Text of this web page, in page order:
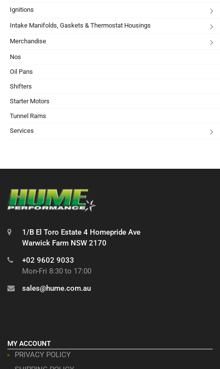
Ignitions
Intake Manifolds, Gaskets & Thermostat Housings
Merchandise
Nos
Oil Pans
Shifters
Starter Motors
Tunnel Rams
Services
1/B El Toro Estate 4 Homepride Ave
Warwick Farm NSW 2170
+02 9602 9033
Mon-Fri 8:30 to 17:00
sales@hume.com.au
MY ACCOUNT
PRIVACY POLICY